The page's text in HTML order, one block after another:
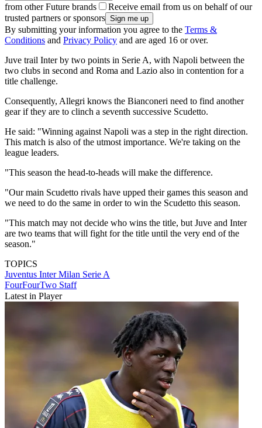
from other Future brands
Receive email from us on behalf of our
trusted partners or sponsors
By submitting your information you agree to the Terms &
Conditions and Privacy Policy and are aged 16 or over.
Juve trail Inter by two points in Serie A, with Napoli between the
two clubs in second and Roma and Lazio also in contention for a
title challenge.
Consequently, Allegri knows the Bianconeri need to find another
gear if they are to clinch a seventh successive Scudetto.
He said: "Winning against Napoli was a step in the right direction.
This match is also of the utmost importance. We're taking on the
league leaders.
"This season the head-to-heads will make the difference.
"Our main Scudetto rivals have upped their games this season and
we need to do the same in order to win the Scudetto this season.
"This match may not decide who wins the title, but Juve and Inter
are two teams that will fight for the title until the very end of the
season."
TOPICS
Juventus Inter Milan Serie A
FourFourTwo Staff
Latest in Player